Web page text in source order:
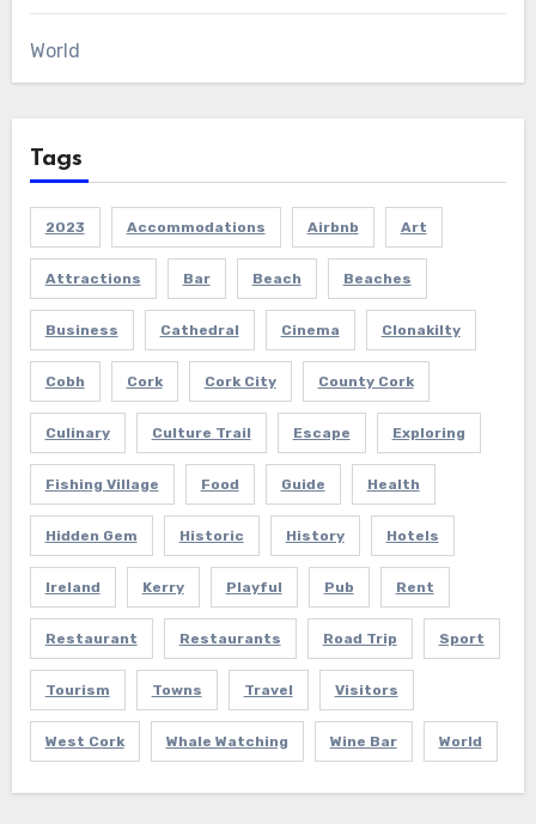
World
Tags
2023 Accommodations Airbnb Art
Attractions Bar Beach Beaches
Business Cathedral Cinema Clonakilty
Cobh Cork Cork City County Cork
Culinary Culture Trail Escape Exploring
Fishing Village Food Guide Health
Hidden Gem Historic History Hotels
Ireland Kerry Playful Pub Rent
Restaurant Restaurants Road Trip Sport
Tourism Towns Travel Visitors
West Cork Whale Watching Wine Bar World